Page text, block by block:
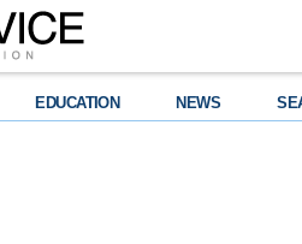
EDUCATION NEWS